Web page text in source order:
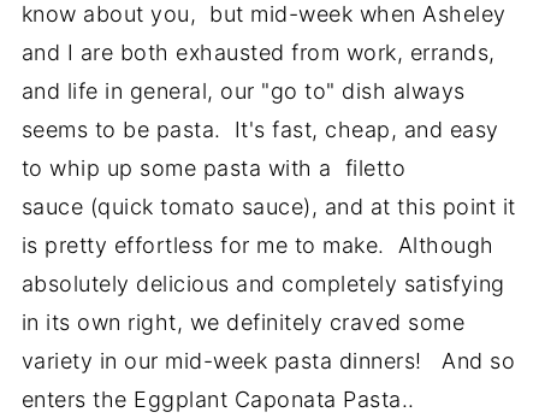
know about you, but mid-week when Asheley
and I are both exhausted from work, errands,
and life in general, our "go to" dish always
seems to be pasta. It's fast, cheap, and easy
to whip up some pasta with a filetto
sauce (quick tomato sauce), and at this point it
is pretty effortless for me to make. Although
absolutely delicious and completely satisfying
in its own right, we definitely craved some
variety in our mid-week pasta dinners! And so
enters the Eggplant Caponata Pasta..